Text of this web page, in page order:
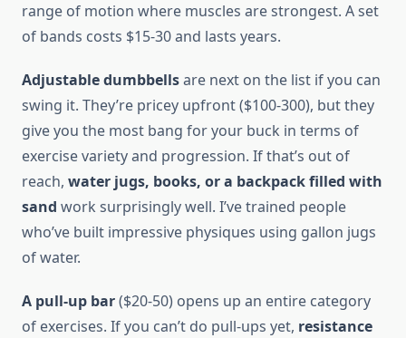
range of motion where muscles are strongest. A set
of bands costs $15-30 and lasts years.
Adjustable dumbbellsare next on the list if you can
swing it. They’re pricey upfront ($100-300), but they
give you the most bang for your buck in terms of
exercise variety and progression. If that’s out of
reach, water jugs, books, or a backpack filled with
sand work surprisingly well. I’ve trained people
who’ve built impressive physiques using gallon jugs
of water.
A pull-up bar($20-50) opens up an entire category
of exercises. If you can’t do pull-ups yet, resistance